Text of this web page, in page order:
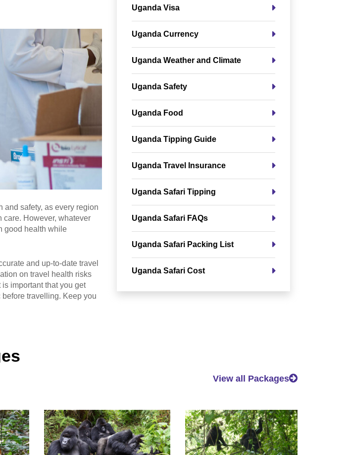
and safety, as every region
care. However, whatever
good health while
and up-to-date travel
on travel health risks
important that you get
travelling. Keep you
Uganda Visa
Uganda Currency
Uganda Weather and Climate
Uganda Safety
Uganda Food
Uganda Tipping Guide
Uganda Travel Insurance
Uganda Safari Tipping
Uganda Safari FAQs
Uganda Safari Packing List
Uganda Safari Cost
View all Packages